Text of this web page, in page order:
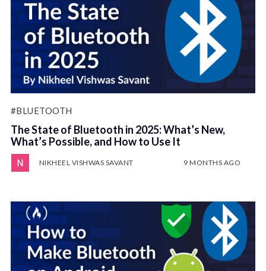
#BLUETOOTH
The State of Bluetooth in 2025: What’s New,
What’s Possible, and How to Use It
NIKHEEL VISHWAS SAVANT 9 MONTHS AGO